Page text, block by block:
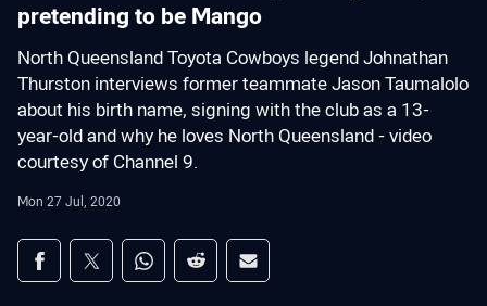
pretending to be Mango
North Queensland Toyota Cowboys legend Johnathan
Thurston interviews former teammate Jason Taumalolo
about his birth name, signing with the club as a 13-
year-old and why he loves North Queensland - video
courtesy of Channel 9.
Mon 27 Jul, 2020
Share on social media
Share via Facebook
Share via Twitter
Share via Whats-app
Share via Reddit
Share via Email